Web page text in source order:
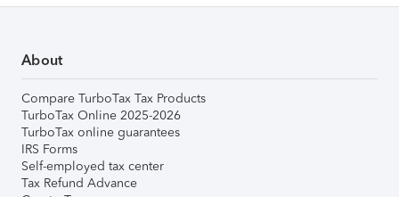
About
Compare TurboTax Tax Products
TurboTax Online 2025-2026
TurboTax online guarantees
IRS Forms
Self-employed tax center
Tax Refund Advance